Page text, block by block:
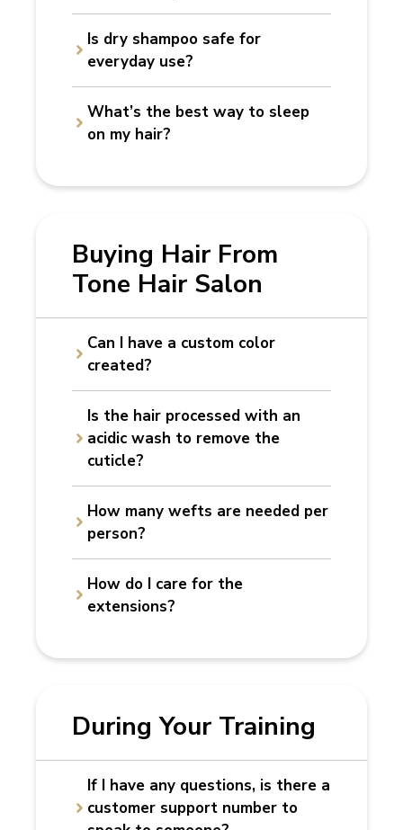
Is dry shampoo safe for
everyday use?
What’s the best way to sleep
on my hair?
Buying Hair From
Tone Hair Salon
Can I have a custom color
created?
Is the hair processed with an
acidic wash to remove the
cuticle?
How many wefts are needed per
person?
How do I care for the
extensions?
During Your Training
If I have any questions, is there a
customer support number to